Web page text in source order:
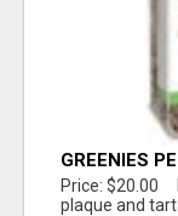
GREENIES
CHEWS
Price: $20.00
plaque and